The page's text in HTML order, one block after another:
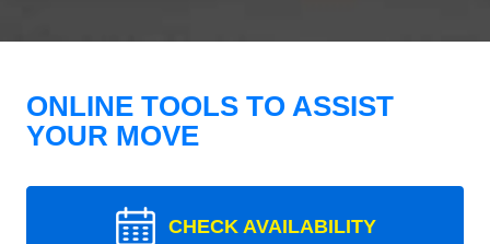
ONLINE TOOLS TO ASSIST
YOUR MOVE
CHECK AVAILABILITY